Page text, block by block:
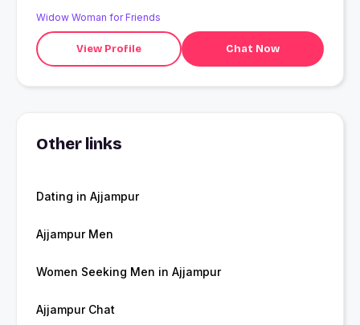
Widow Woman for Friends
View Profile Chat Now
Other links
Dating in Ajjampur
Ajjampur Men
Women Seeking Men in Ajjampur
Ajjampur Chat